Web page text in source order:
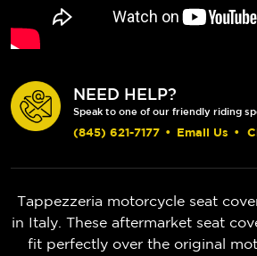
NEED HELP?
Speak to one of our friendly riding
(845) 621-7177 • Email Us •
Tappezzeria motorcycle seat
in Italy. These aftermarket seat
fit perfectly over the original